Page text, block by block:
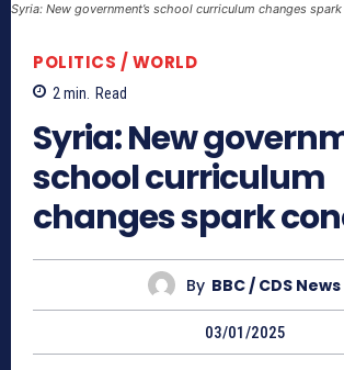
Syria: New government’s school curriculum changes
POLITICS / WORLD
2 min. Read
Syria: New
school curriculum
changes spark
By BBC / CDS News
03/01/2025